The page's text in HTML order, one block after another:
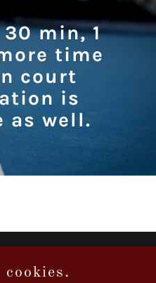
min, 1
time
court
is
as well.
- All Rights Reserved.